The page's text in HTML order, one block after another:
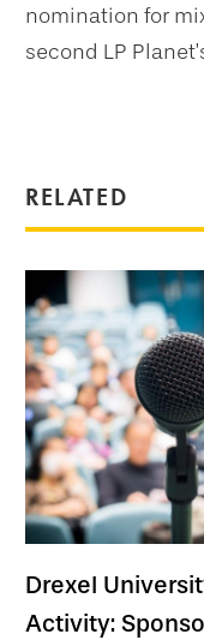
RELATED
Drexel
Activity:
nomination for
second LP